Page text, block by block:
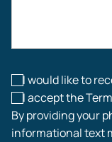
Workplace
I would like to
I accept the
By providing your
informational text